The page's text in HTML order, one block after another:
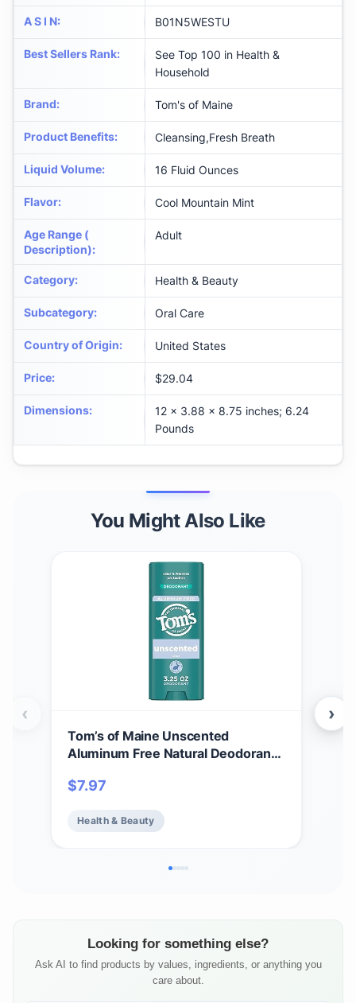
A S I N: B01N5WESTU
Best Sellers Rank:
See Top 100 in Health &
Household
Brand: Tom's of Maine
Product Benefits: Cleansing,Fresh Breath
Liquid Volume: 16 Fluid Ounces
Flavor: Cool Mountain Mint
Age Range (
Description):
Adult
Category: Health & Beauty
Subcategory: Oral Care
Country of Origin: United States
Price: $29.04
Dimensions:
12 x 3.88 x 8.75 inches; 6.24
Pounds
You Might Also Like
Tom’s of Maine Unscented
Aluminum Free Natural Deodorant
Odor & Wetness Protection |
Naturally Derived and Moisture-
Locking Ingredients | 3.25 oz
$7.97
Health & Beauty
‹ ›
Looking for something else?
Ask AI to find products by values, ingredients, or anything you
care about.